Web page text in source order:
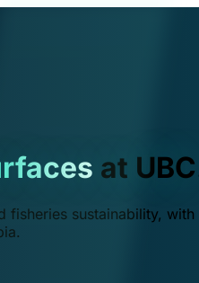
at
sustainability,